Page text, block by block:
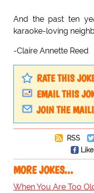
And the past ten
karaoke-loving
-Claire Annette Reed
RATE THIS
EMAIL THIS
JOIN THE
RSS
MORE JOKES...
When You Are Too